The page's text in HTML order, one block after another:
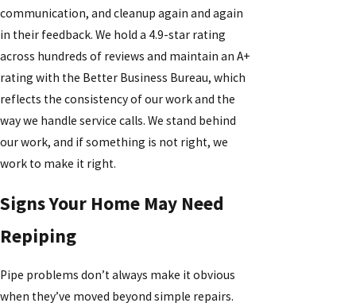
communication, and cleanup again and again
in their feedback. We hold a 4.9-star rating
across hundreds of reviews and maintain an A+
rating with the Better Business Bureau, which
reflects the consistency of our work and the
way we handle service calls. We stand behind
our work, and if something is not right, we
work to make it right.
Signs Your Home May Need
Repiping
Pipe problems don’t always make it obvious
when they’ve moved beyond simple repairs.